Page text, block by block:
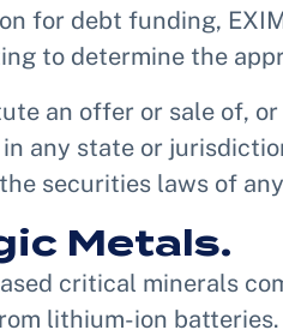
for debt funding,
to determine the
an offer or sale of,
any state or
securities laws of
Metals.
critical minerals
lithium-ion